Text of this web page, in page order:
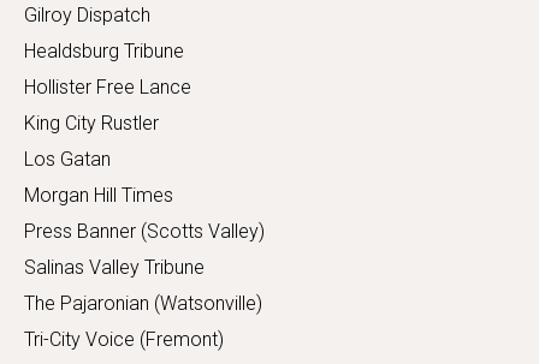
Gilroy Dispatch
Healdsburg Tribune
Hollister Free Lance
King City Rustler
Los Gatan
Morgan Hill Times
Press Banner (Scotts Valley)
Salinas Valley Tribune
The Pajaronian (Watsonville)
Tri-City Voice (Fremont)